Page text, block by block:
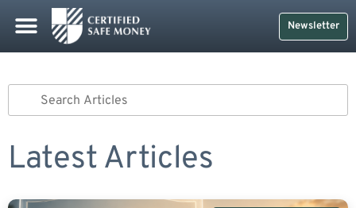
Newsletter
Latest Articles